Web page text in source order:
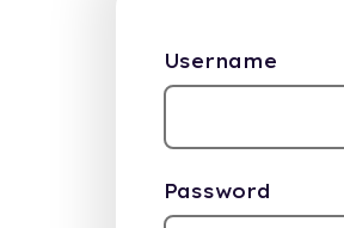
Username
Password